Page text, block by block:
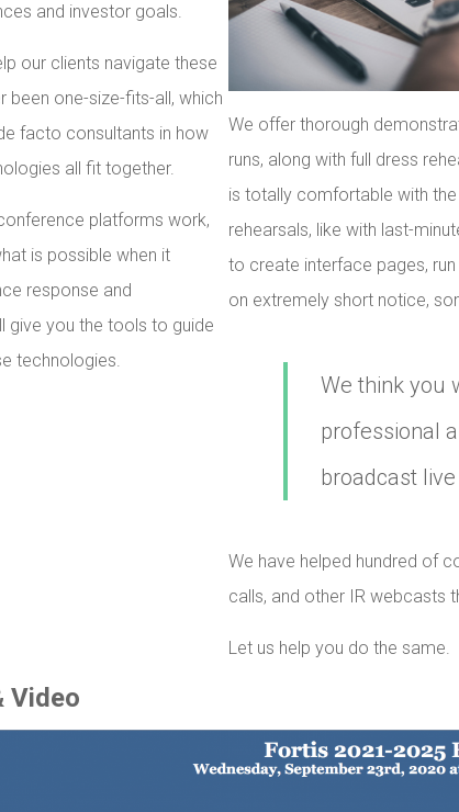
and investor goals.
our clients navigate these
one-size-fits-all, which
facto consultants in how
all fit together.
platforms work,
is possible when it
response and
give you the tools to guide
technologies.
We offer thorough
runs, along with full dress
is totally comfortable with
rehearsals, like with last-
to create interface pages,
on extremely short notice,
We think you
professional
broadcast
We have helped hundred of
calls, and other IR webcasts
Let us help you do the same.
Video